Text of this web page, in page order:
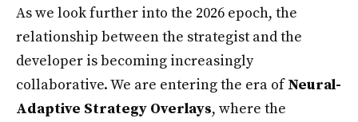
As we look further into the 2026 epoch, the
relationship between the strategist and the
developer is becoming increasingly
collaborative. We are entering the era ofNeural-
Adaptive Strategy Overlays, where the